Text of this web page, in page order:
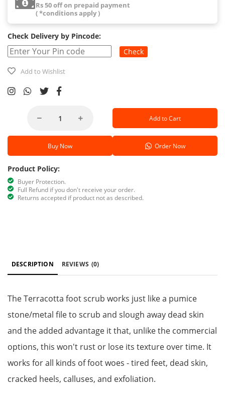
Rs 50 off on prepaid payment
( *conditions apply )
Check Delivery by Pincode:
Check
Add to Wishlist
Add to Cart
Buy Now Order Now
Product Policy:
Buyer Protection.
Full Refund if you don't receive your order.
Returns accepted if product not as described.
DESCRIPTION REVIEWS (0)
The Terracotta foot scrub works just like a pumice
stone/metal file to scrub and slough away dead skin
and the added advantage it that, unlike the commercial
options, this won't rust or lose its texture over time. It
works for all kinds of foot woes - tired feet, dead skin,
cracked heels, calluses, and exfoliation.